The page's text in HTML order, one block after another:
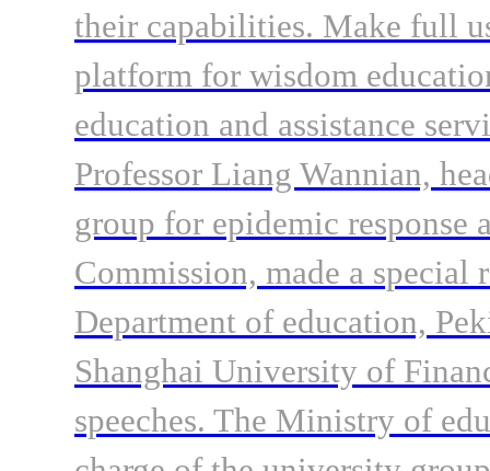
their capabilities. Make full
platform for wisdom
education and assistance
Professor Liang Wannian,
group for epidemic response
Commission, made a special
Department of education,
Shanghai University of
speeches. The Ministry of